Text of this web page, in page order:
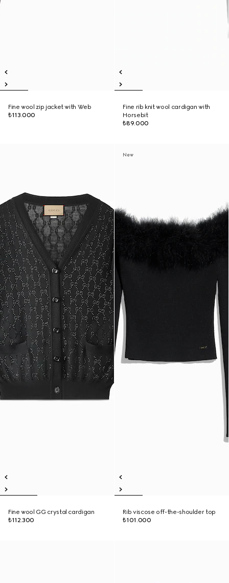
Fine wool zip jacket with Web
₺113.000
Fine rib knit wool cardigan with
Horsebit
₺89.000
Fine wool GG crystal cardigan
₺112.300
New
Rib viscose off-the-shoulder top
₺101.000